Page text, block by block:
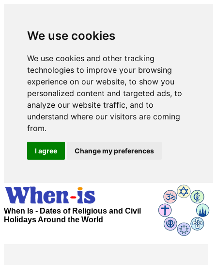
We use cookies
We use cookies and other tracking
technologies to improve your browsing
experience on our website, to show you
personalized content and targeted ads, to
analyze our website traffic, and to
understand where our visitors are coming
from.
I agree Change my preferences
When Is - Dates of Religious and Civil
Holidays Around the World